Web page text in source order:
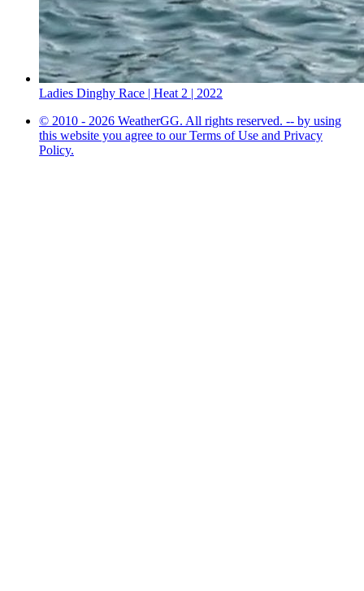
Ladies Dinghy Race | Heat 2 | 2022
© 2010 - 2026 WeatherGG. All rights reserved. -- by using
this website you agree to our Terms of Use and Privacy
Policy.